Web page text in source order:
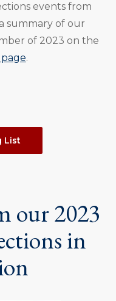
events from
summary of our
of 2023 on the
.
List
our 2023
in